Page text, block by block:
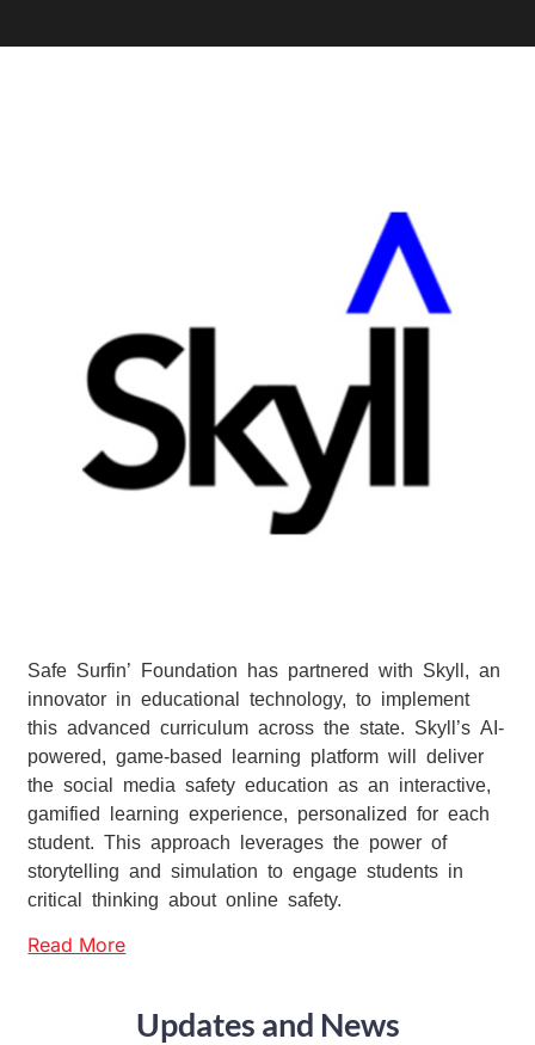
Safe Surfin’ Foundation has partnered with Skyll, an
innovator in educational technology, to implement
this advanced curriculum across the state. Skyll’s AI-
powered, game-based learning platform will deliver
the social media safety education as an interactive,
gamified learning experience, personalized for each
student. This approach leverages the power of
storytelling and simulation to engage students in
critical thinking about online safety.
Read More
Updates and News